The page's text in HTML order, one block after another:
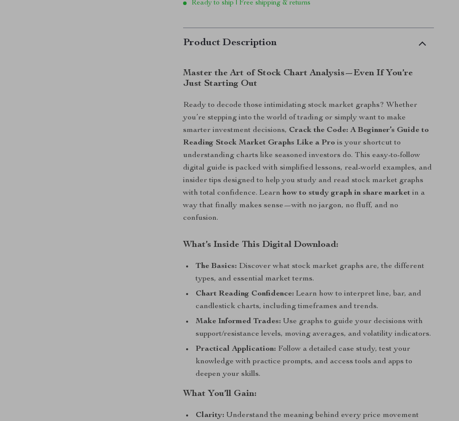
Ready to ship | Free shipping & returns
Product Description
Master the Art of Stock Chart Analysis—Even If You’re
Just Starting Out
Ready to decode those intimidating stock market graphs? Whether
you’re stepping into the world of trading or simply want to make
smarter investment decisions, Crack the Code: A Beginner’s Guide to
Reading Stock Market Graphs Like a Pro is your shortcut to
understanding charts like seasoned investors do. This easy-to-follow
digital guide is packed with simplified lessons, real-world examples, and
insider tips designed to help you study and read stock market graphs
with total confidence. Learnhow to study graph in share market in a
way that finally makes sense—with no jargon, no fluff, and no
confusion.
What’s Inside This Digital Download:
The Basics: Discover what stock market graphs are, the different
types, and essential market terms.
Chart Reading Confidence: Learn how to interpret line, bar, and
candlestick charts, including timeframes and trends.
Make Informed Trades: Use graphs to guide your decisions with
support/resistance levels, moving averages, and volatility indicators.
Practical Application: Follow a detailed case study, test your
knowledge with practice prompts, and access tools and apps to
deepen your skills.
What You’ll Gain:
Clarity: Understand the meaning behind every price movement